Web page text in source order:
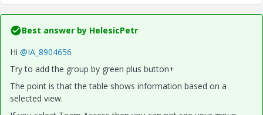
Best answer by HelesicPetr
Hi @IA_8904656
Try to add the group by green plus button+
The point is that the table shows information based on a
selected view.